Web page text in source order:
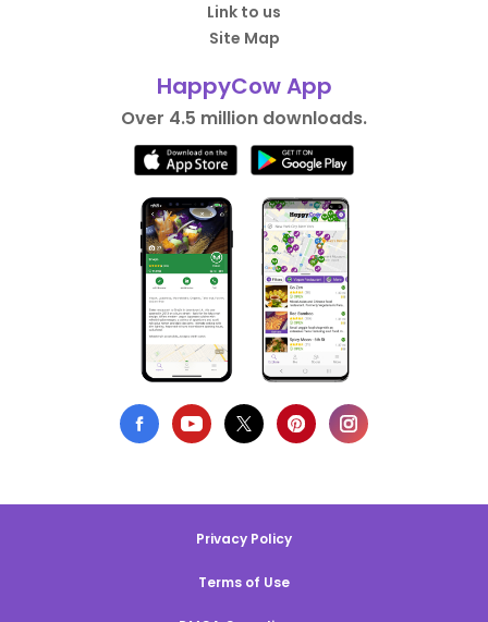
Link to us
Site Map
HappyCow App
Over 4.5 million downloads.
Privacy Policy
Terms of Use